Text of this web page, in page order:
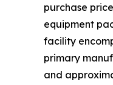
purchase
equipment
facility
primary
and